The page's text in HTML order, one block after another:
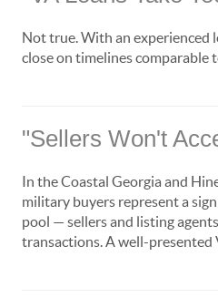
Not true. With an experienced
close on timelines comparable
"Sellers Won't
In the Coastal Georgia and
military buyers represent a
pool — sellers and listing
transactions. A well-presented